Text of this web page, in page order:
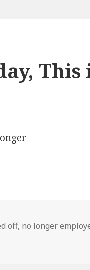
This
off, no longer
This is How I Found